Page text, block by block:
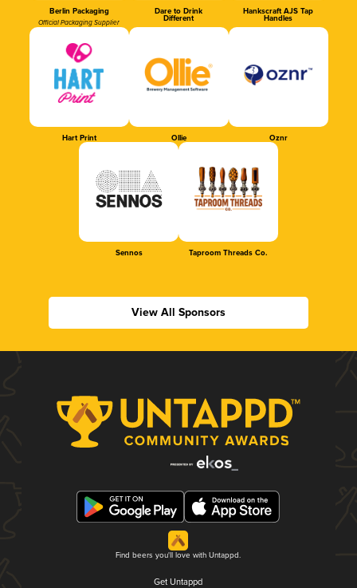
Berlin Packaging
Official Packaging Supplier
Dare to Drink
Different
Hankscraft AJS Tap
Handles
Hart Print Ollie Oznr
Sennos Taproom Threads Co.
View All Sponsors
Find beers you'll love with Untappd.
Get Untappd